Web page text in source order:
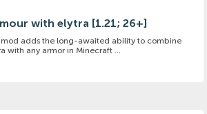
with elytra [1.21; 26+]
mod adds the long-awaited ability to combine
with any armor in Minecraft ...